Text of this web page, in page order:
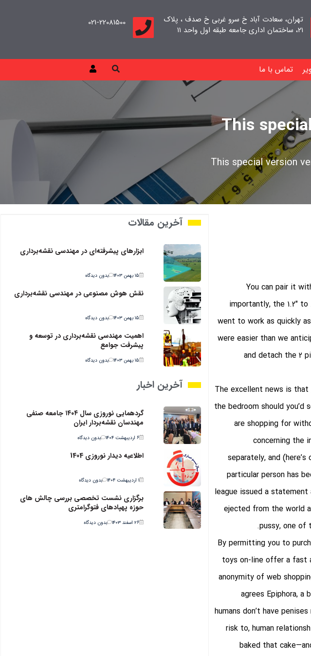
تهران، سعادت آباد خ سرو غربی خ صدف ، پلاک
۲۱، ساختمان اداری جامعه طبقه اول واحد ۱۱
021-22081500
تماس با ما
This
This special version
You can pair it
importantly, the 1.2″
went to work as quickly
were easier than we
and detach the 2
The excellent news is that
the bedroom should
are shopping for
concerning the
separately, and
particular person has
league issued a
ejected from the world
pussy, one of
By permitting you to
toys on-line offer a fast
anonymity of web
agrees Epiphora, a
humans don’t have
risk to, human
baked that
آخرین مقالات
ابزارهای پیشرفته‌ای در مهندسی نقشه‌برداری
۱۵ بهمن ۱۴۰۳ بدون دیدگاه
نقش هوش مصنوعی در مهندسی نقشه‌برداری
۱۵ بهمن ۱۴۰۳ بدون دیدگاه
اهمیت مهندسی نقشه‌برداری در توسعه و
پیشرفت جوامع
۱۵ بهمن ۱۴۰۳ بدون دیدگاه
آخرین اخبار
گردهمایی نوروزی سال ۱۴۰۴ جامعه صنفی
مهندسان نقشه‌بردار ایران
۶ اردیبهشت ۱۴۰۴ بدون دیدگاه
اطلاعیه دیدار نوروزی 1404
۱ اردیبهشت ۱۴۰۴ بدون دیدگاه
برگزاری نشست تخصصی بررسی چالش های
حوزه پهپادهای فتوگرامتری
۲۶ اسفند ۱۴۰۳ بدون دیدگاه